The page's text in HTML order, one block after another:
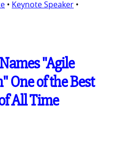
• Keynote Speaker •
"Agile
One of the Best
All Time